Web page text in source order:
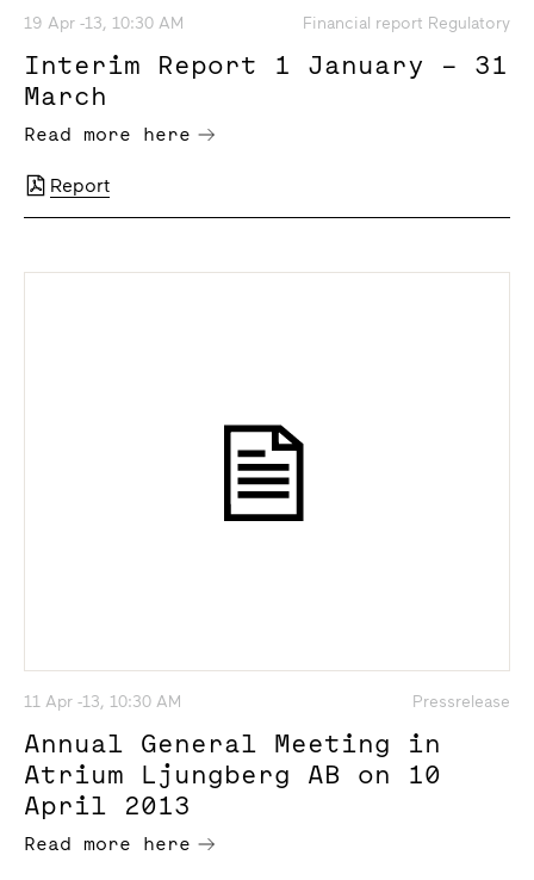
19 Apr -13, 10:30 AM Financial report Regulatory
Interim Report 1 January – 31
March
Read more here
Report
11 Apr -13, 10:30 AM Pressrelease
Annual General Meeting in
Atrium Ljungberg AB on 10
April 2013
Read more here